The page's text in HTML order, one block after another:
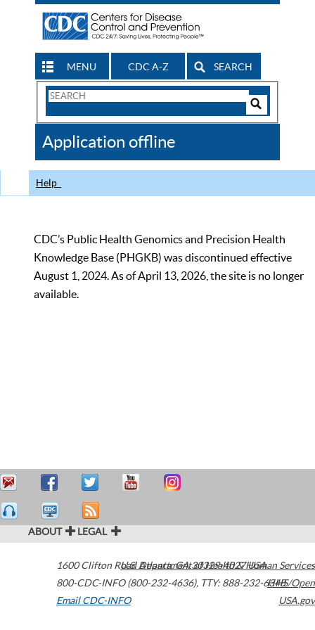
MENU CDC A-Z SEARCH
Search
CDC
Application offline
Help
CDC’s Public Health Genomics and Precision Health
Knowledge Base (PHGKB) was discontinued effective
August 1, 2024. As of April 13, 2026, the site is no longer
available.
ABOUT LEGAL
1600 Clifton Road Atlanta,GA30329-4027USA
800-CDC-INFO (800-232-4636), TTY: 888-232-6348
Email CDC-INFO
U.S. Department of Health & Human Services
HHS/Open
USA.gov